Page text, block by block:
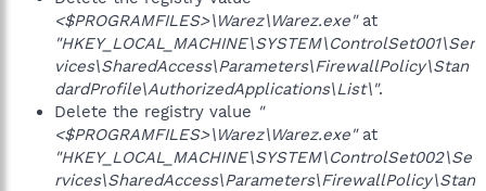
<$PROGRAMFILES>\Warez\Warez.exe"at
"HKEY_LOCAL_MACHINE\SYSTEM\ControlSet001\Ser
vices\SharedAccess\Parameters\FirewallPolicy\Stan
dardProfile\AuthorizedApplications\List\".
Delete the registry value "
<$PROGRAMFILES>\Warez\Warez.exe"at
"HKEY_LOCAL_MACHINE\SYSTEM\ControlSet002\Se
rvices\SharedAccess\Parameters\FirewallPolicy\Stan